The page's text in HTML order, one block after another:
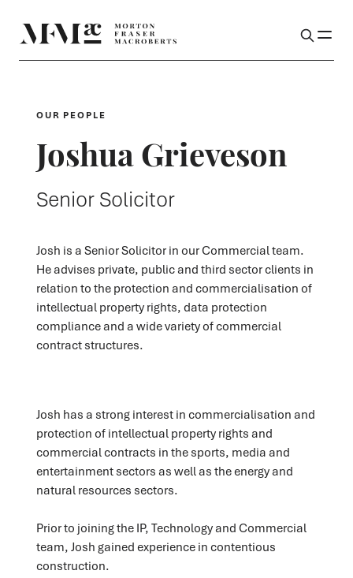
OUR PEOPLE
Joshua Grieveson
Senior Solicitor
Josh is a Senior Solicitor in our Commercial team.
He advises private, public and third sector clients in
relation to the protection and commercialisation of
intellectual property rights, data protection
compliance and a wide variety of commercial
contract structures.
Josh has a strong interest in commercialisation and
protection of intellectual property rights and
commercial contracts in the sports, media and
entertainment sectors as well as the energy and
natural resources sectors.
Prior to joining the IP, Technology and Commercial
team, Josh gained experience in contentious
construction.